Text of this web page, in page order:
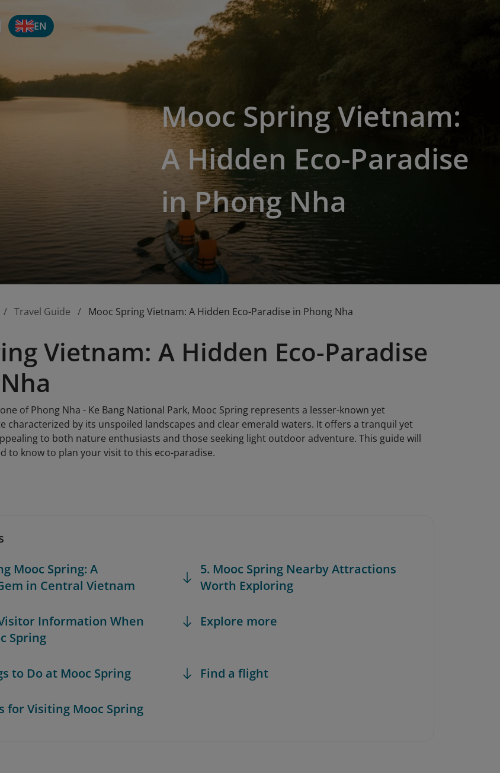
EN
Mooc Spring Vietnam:
A Hidden Eco-Paradise
in Phong Nha
Travel Guide Mooc Spring Vietnam: A Hidden Eco-Paradise in Phong Nha
Vietnam: A Hidden Eco-Paradise
of Phong Nha - Ke Bang National Park, Mooc Spring represents a lesser-known yet
characterized by its unspoiled landscapes and clear emerald waters. It offers a tranquil yet
to both nature enthusiasts and those seeking light outdoor adventure. This guide will
to know to plan your visit to this eco-paradise.
Mooc Spring: A
in Central Vietnam
Information When
Spring
to Do at Mooc Spring
for Visiting Mooc Spring
5. Mooc Spring Nearby Attractions
Worth Exploring
Explore more
Find a flight